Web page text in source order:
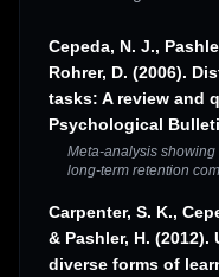
Cepeda, N. J.,
Rohrer, D. (2006).
tasks: A review and
Psychological
Meta-analysis
long-term retention
Carpenter, S. K.,
& Pashler, H.
diverse forms of